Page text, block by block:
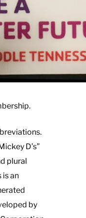
D’s”
plural
is an
by